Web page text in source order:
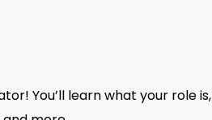
You’ll learn what your role is,